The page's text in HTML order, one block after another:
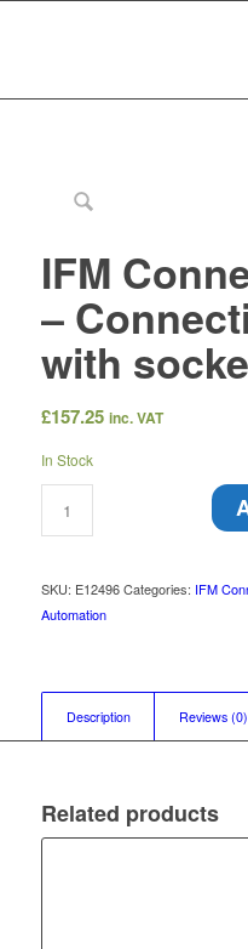
IFM
–
with
£157.25 inc. VAT
In Stock
SKU: E12496 Categories: IFM
Automation
Description Reviews (0)
Related products